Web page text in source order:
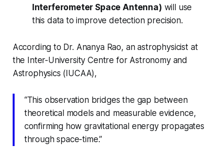
Interferometer Space Antenna) will use
this data to improve detection precision.
According to Dr. Ananya Rao, an astrophysicist at
the Inter-University Centre for Astronomy and
Astrophysics (IUCAA),
“This observation bridges the gap between
theoretical models and measurable evidence,
confirming how gravitational energy propagates
through space-time.”